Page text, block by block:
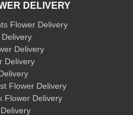
DELIVERY
Flower Delivery
Delivery
Delivery
Flower Delivery
Flower Delivery